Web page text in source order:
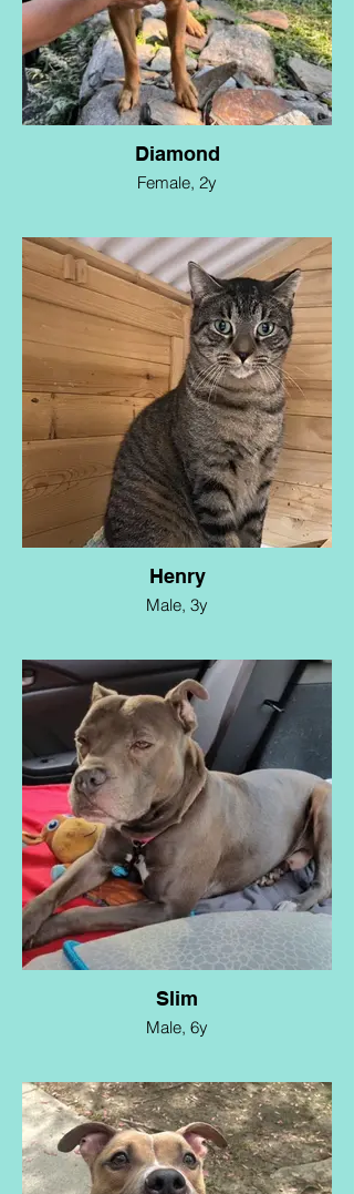
Diamond
Female, 2y
pup who has triumphed over adversity.
Rescued from the brink of euthanasia
earlier this year, she is looking for a calm
and loving foster home where she can
enjoy a relaxed and happy life. Diamond's
energy level is on the lower side due to her
medical history. She would thrive with
someone who is retired or spends a lot of
time at home, seeking a loyal and loving
canine companion. She is about 2 years
old, spayed, and up to date.
Henry
Male, 3y
trapped on Long Island and needs a foster
experienced in socializing to get him
ready for adoption. He absolutely loves
snuggling with other cats, so a foster
family with another feline friend is
preferred. He is estimated at 3 years old,
is neutered. and up to date
Slim
Male, 6y